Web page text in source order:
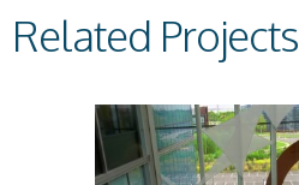
Related Projects